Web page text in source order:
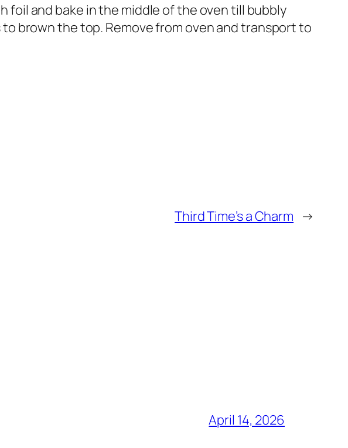
foil and bake in the middle of the oven till bubbly
brown the top. Remove from oven and transport to
Third Time’s a Charm →
April 14, 2026